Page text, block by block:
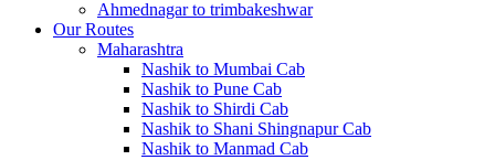
Ahmednagar to trimbakeshwar
Our Routes
Maharashtra
Nashik to Mumbai Cab
Nashik to Pune Cab
Nashik to Shirdi Cab
Nashik to Shani Shingnapur Cab
Nashik to Manmad Cab